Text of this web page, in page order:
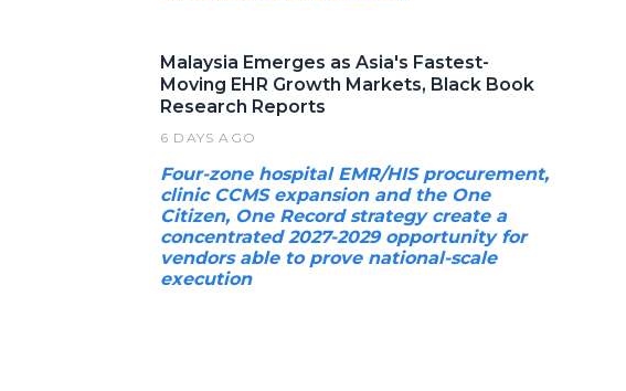
Malaysia Emerges as Asia's Fastest-
Moving EHR Growth Markets, Black Book
Research Reports
6 DAYS AGO
Four-zone hospital EMR/HIS procurement,
clinic CCMS expansion and the One
Citizen, One Record strategy create a
concentrated 2027-2029 opportunity for
vendors able to prove national-scale
execution